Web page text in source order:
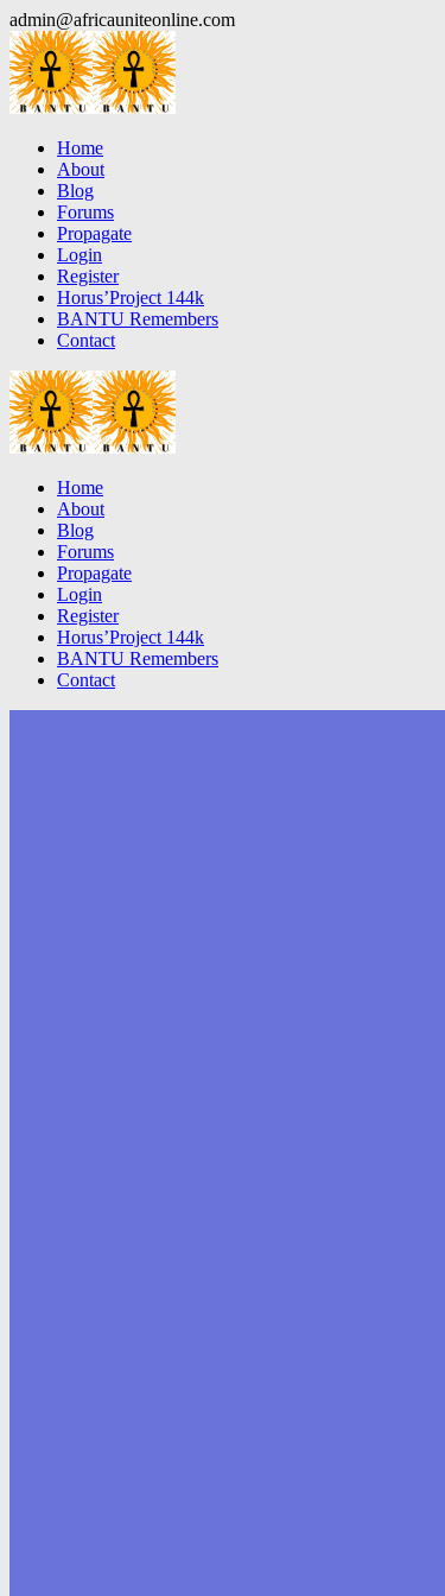
Skip
to
content
admin@africauniteonline.com
Home
About
Blog
Forums
Propagate
Login
Register
Horus’Project 144k
BANTU Remembers
Contact
Home
About
Blog
Forums
Propagate
Login
Register
Horus’Project 144k
BANTU Remembers
Contact